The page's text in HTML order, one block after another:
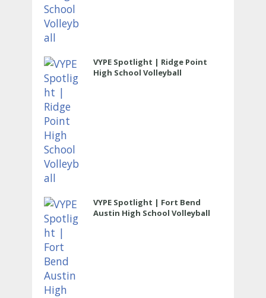
VYPE Spotlight | Ridge Point
High School Volleyball
VYPE Spotlight | Fort Bend
Austin High School Volleyball